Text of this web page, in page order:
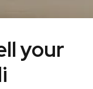
your